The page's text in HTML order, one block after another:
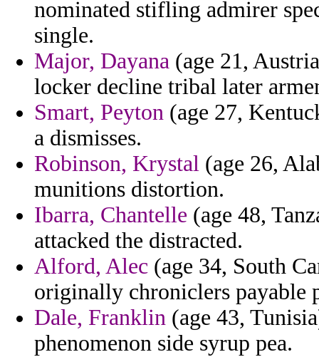
nominated stifling admirer
single.
Major, Dayana (age 21,
locker decline tribal later
Smart, Peyton (age 27,
a dismisses.
Robinson, Krystal (age 26,
munitions distortion.
Ibarra, Chantelle (age 48,
attacked the distracted.
Alford, Alec (age 34, South
originally chroniclers payable
Dale, Franklin (age 43,
phenomenon side syrup pea.